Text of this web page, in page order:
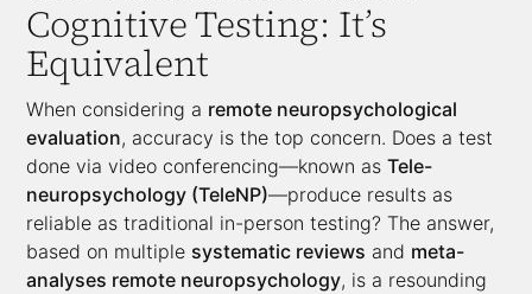
Cognitive Testing: It’s
Equivalent
When considering a remote neuropsychological
evaluation, accuracy is the top concern. Does a test
done via video conferencing—known asTele-
neuropsychology (TeleNP)—produce results as
reliable as traditional in-person testing? The answer,
based on multiple systematic reviews and meta-
analyses remote neuropsychology, is a resounding